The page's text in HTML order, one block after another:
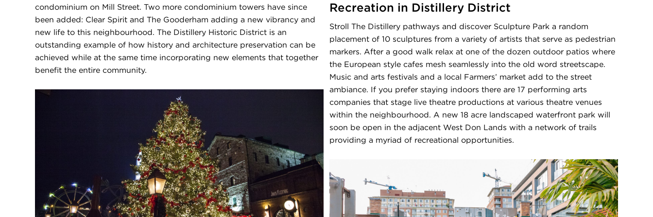
condominium on Mill Street. Two more condominium towers have since
been added: Clear Spirit and The Gooderham adding a new vibrancy and
new life to this neighbourhood. The Distillery Historic District is an
outstanding example of how history and architecture preservation can be
achieved while at the same time incorporating new elements that together
benefit the entire community.
Recreation in Distillery District
Stroll The Distillery pathways and discover Sculpture Park a random
placement of 10 sculptures from a variety of artists that serve as pedestrian
markers. After a good walk relax at one of the dozen outdoor patios where
the European style cafes mesh seamlessly into the old word streetscape.
Music and arts festivals and a local Farmers’ market add to the street
ambiance. If you prefer staying indoors there are 17 performing arts
companies that stage live theatre productions at various theatre venues
within the neighbourhood. A new 18 acre landscaped waterfront park will
soon be open in the adjacent West Don Lands with a network of trails
providing a myriad of recreational opportunities.